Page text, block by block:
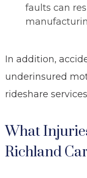
faults can
In addition,
underinsured
rideshare
What
Richland